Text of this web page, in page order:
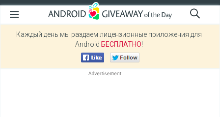
Каждый день мы раздаем лицензионные приложения для
Android БЕСПЛАТНО!